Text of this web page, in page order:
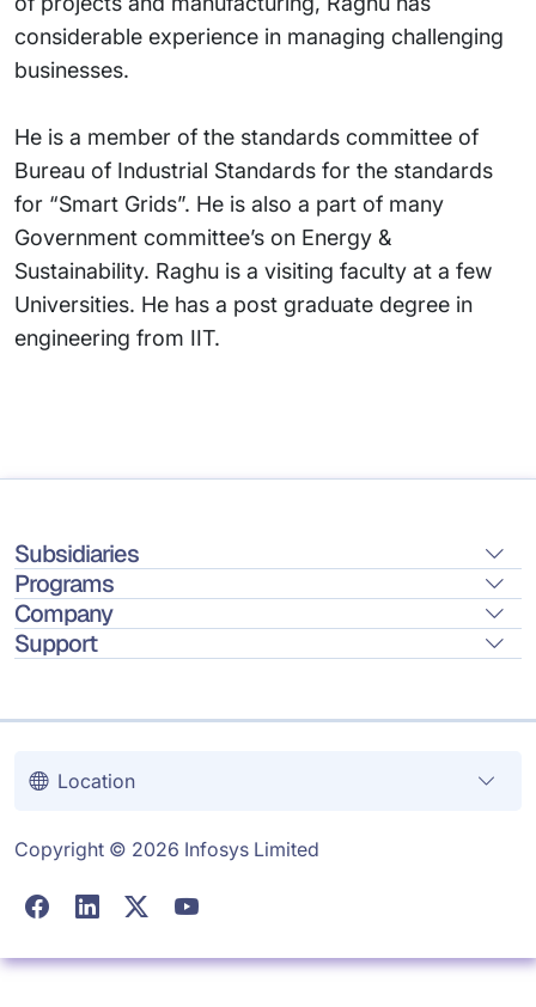
considerable experience in managing challenging
businesses.
He is a member of the standards committee of
Bureau of Industrial Standards for the standards
for “Smart Grids”. He is also a part of many
Government committee’s on Energy &
Sustainability. Raghu is a visiting faculty at a few
Universities. He has a post graduate degree in
engineering from IIT.
Subsidiaries
Programs
Company
Support
Location
Copyright © 2026 Infosys Limited